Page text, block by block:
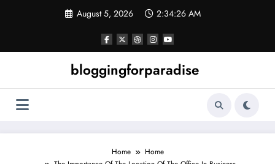
August 5, 2026 2:34:26 AM
bloggingforparadise
Home
Home